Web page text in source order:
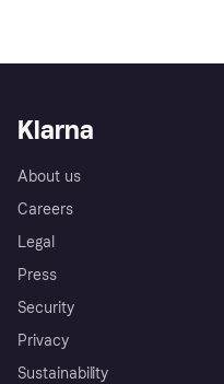
Klarna
About us
Careers
Legal
Press
Security
Privacy
Sustainability